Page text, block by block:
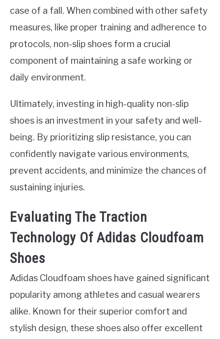
case of a fall. When combined with other safety
measures, like proper training and adherence to
protocols, non-slip shoes form a crucial
component of maintaining a safe working or
daily environment.
Ultimately, investing in high-quality non-slip
shoes is an investment in your safety and well-
being. By prioritizing slip resistance, you can
confidently navigate various environments,
prevent accidents, and minimize the chances of
sustaining injuries.
Evaluating The Traction
Technology Of Adidas Cloudfoam
Shoes
Adidas Cloudfoam shoes have gained significant
popularity among athletes and casual wearers
alike. Known for their superior comfort and
stylish design, these shoes also offer excellent